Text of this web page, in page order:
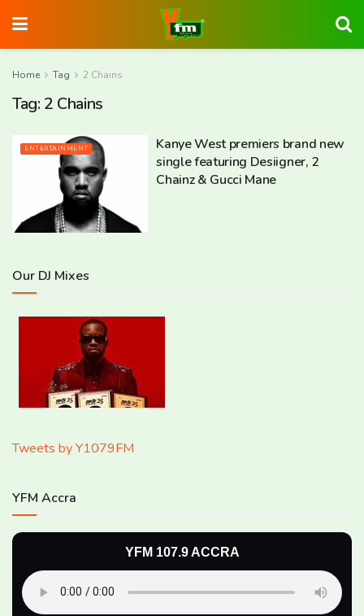
Home Tag 2 Chains
Tag: 2 Chains
ENTERTAINMENT
Kanye West premiers brand new
single featuring Desiigner, 2
Chainz & Gucci Mane
Our DJ Mixes
Tweets by Y1079FM
YFM Accra
YFM 107.9 ACCRA